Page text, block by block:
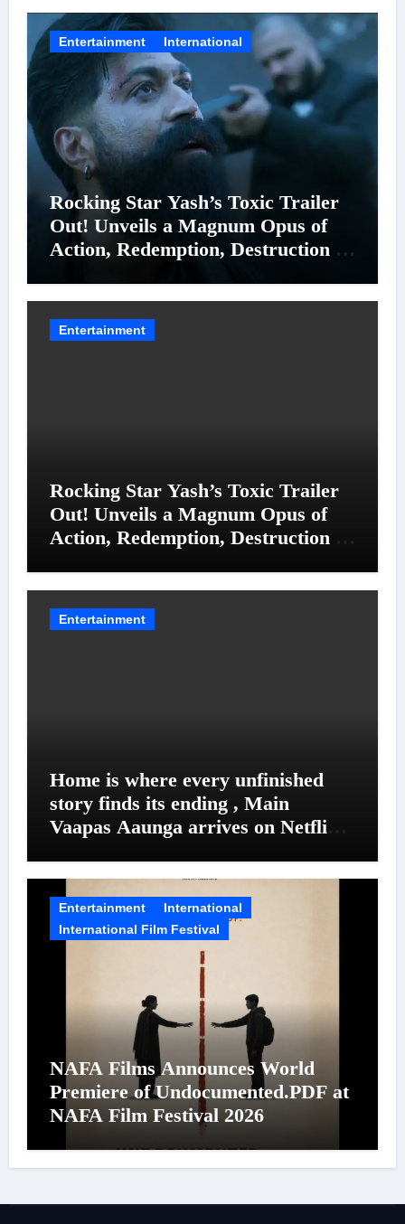
Entertainment International
Rocking Star Yash’s Toxic Trailer
Out! Unveils a Magnum Opus of
Action, Redemption, Destruction &
Entertainment
Rocking Star Yash’s Toxic Trailer
Out! Unveils a Magnum Opus of
Action, Redemption, Destruction &
Entertainment
Home is where every unfinished
story finds its ending , Main
Vaapas Aaunga arrives on Netflix
Entertainment
International
International Film Festival
NAFA Films Announces World
Premiere of Undocumented.PDF at
NAFA Film Festival 2026